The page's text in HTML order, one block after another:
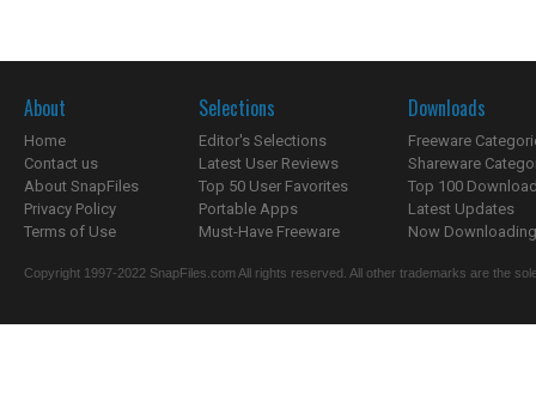
About
Home
Contact us
About SnapFiles
Privacy Policy
Terms of Use
Selections
Editor's Selections
Latest User Reviews
Top 50 User Favorites
Portable Apps
Must-Have Freeware
Downloads
Freeware
Shareware
Top 100
Latest Updates
Now
Copyright 1997-2022 SnapFiles.com All rights reserved. All other trademarks are the